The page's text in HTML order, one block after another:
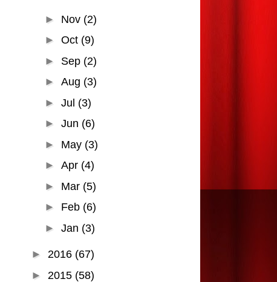
► Nov (2)
► Oct (9)
► Sep (2)
► Aug (3)
► Jul (3)
► Jun (6)
► May (3)
► Apr (4)
► Mar (5)
► Feb (6)
► Jan (3)
► 2016 (67)
► 2015 (58)